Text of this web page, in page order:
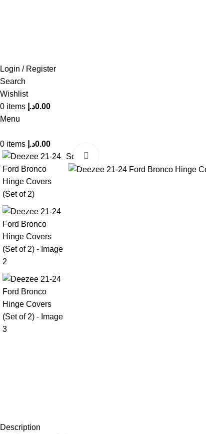
Login / Register
Search
Wishlist
0 items 0.00د.إ
Menu
0 items 0.00د.إ
Sold out
Description